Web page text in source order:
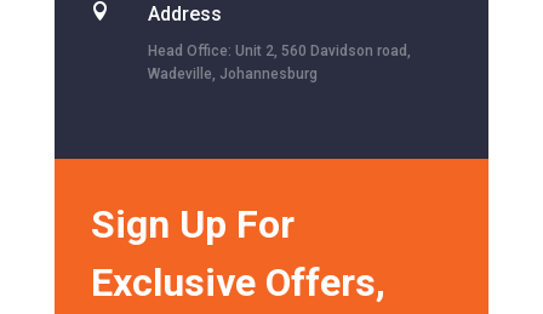
 Address
Head Office: Unit 2, 560 Davidson road,
Wadeville, Johannesburg
Sign Up For
Exclusive Offers,